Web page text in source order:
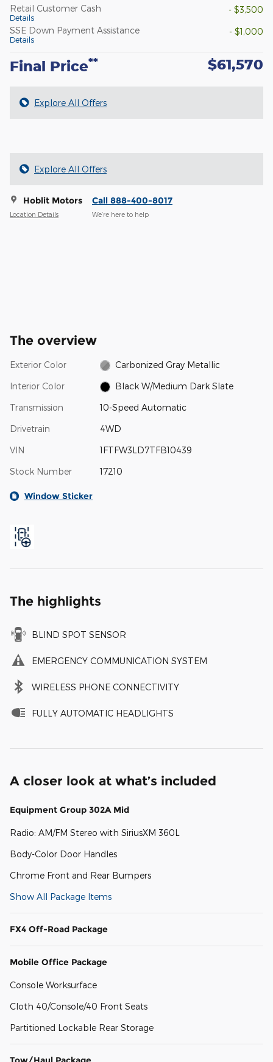
Retail Customer Cash
Details
- $3,500
SSE Down Payment Assistance
Details
- $1,000
Final Price** $61,570
Explore All Offers
Explore All Offers
Hoblit Motors
Location Details
Call 888-400-8017
We’re here to help
The overview
Exterior Color Carbonized Gray Metallic
Interior Color Black W/Medium Dark Slate
Transmission 10-Speed Automatic
Drivetrain 4WD
VIN 1FTFW3LD7TFB10439
Stock Number 17210
Window Sticker
The highlights
BLIND SPOT SENSOR
EMERGENCY COMMUNICATION SYSTEM
WIRELESS PHONE CONNECTIVITY
FULLY AUTOMATIC HEADLIGHTS
A closer look at what’s included
Equipment Group 302A Mid
Radio: AM/FM Stereo with SiriusXM 360L
Body-Color Door Handles
Chrome Front and Rear Bumpers
Show All Package Items
FX4 Off-Road Package
Mobile Office Package
Console Worksurface
Cloth 40/Console/40 Front Seats
Partitioned Lockable Rear Storage